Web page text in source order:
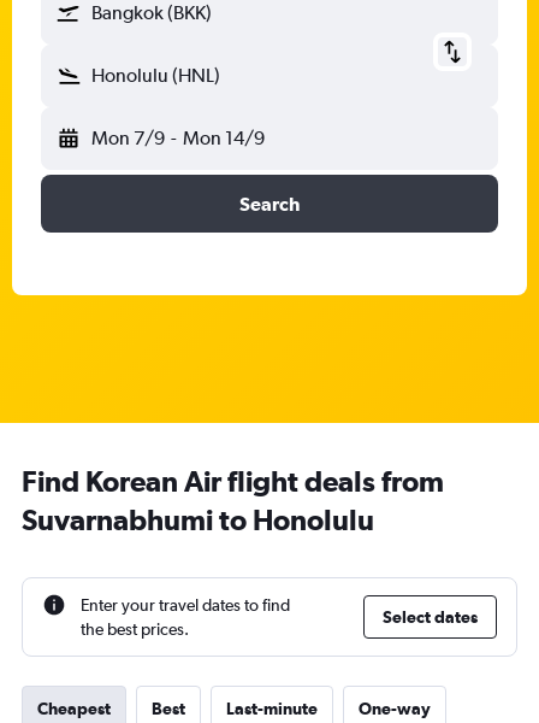
Bangkok (BKK)
Honolulu (HNL)
Mon 7/9 - Mon 14/9
Search
Find Korean Air flight deals from
Suvarnabhumi to Honolulu
Enter your travel dates to find
the best prices.
Select dates
Cheapest Best Last-minute One-way